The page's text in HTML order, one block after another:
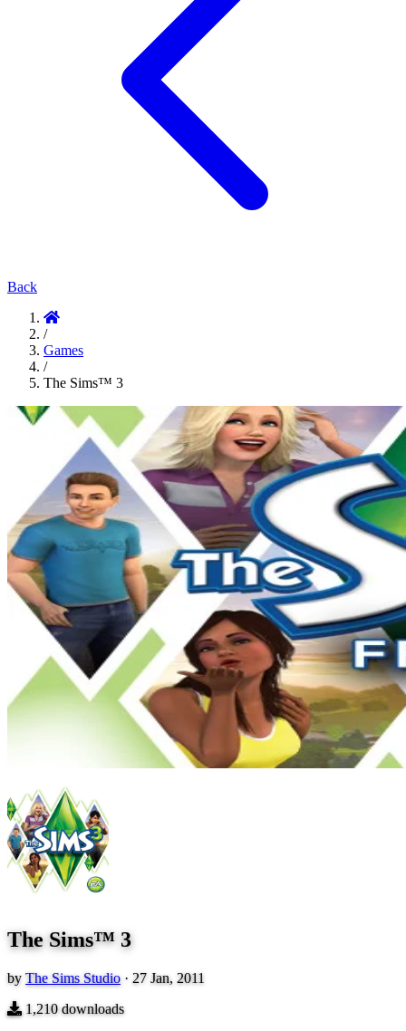
Back
/
Games
/
The Sims™ 3
The Sims™ 3
by The Sims Studio · 27 Jan, 2011
1,210downloads